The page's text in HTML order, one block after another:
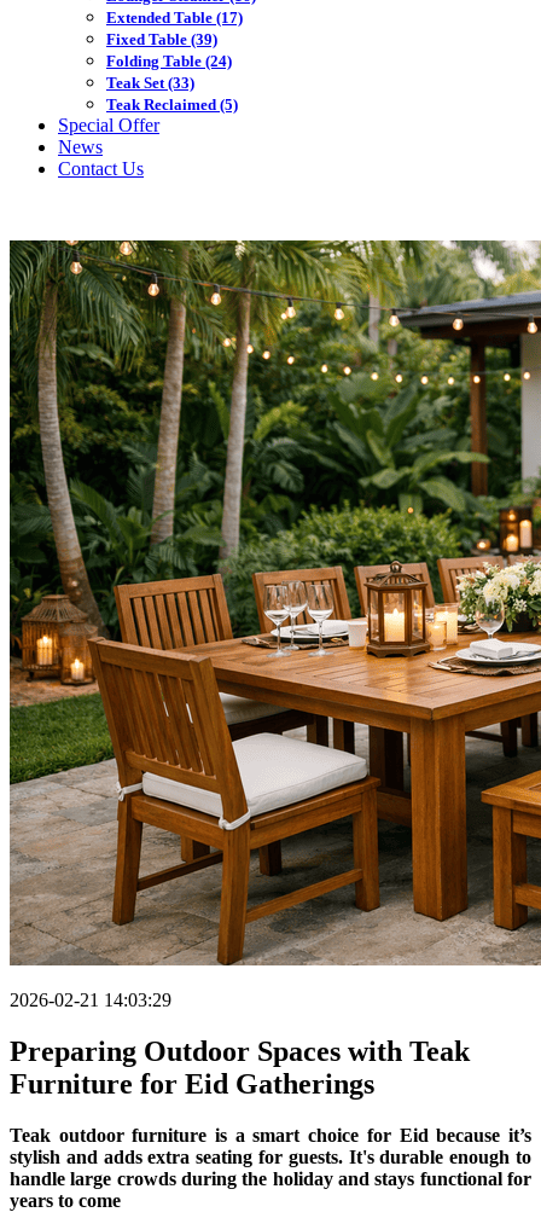
Extended Table (17)
Fixed Table (39)
Folding Table (24)
Teak Set(33)
Teak Reclaimed (5)
Special Offer
News
Contact Us
2026-02-21 14:03:29
Preparing Outdoor Spaces with Teak
Furniture for Eid Gatherings
Teak outdoor furniture is a smart choice for Eid because it’s
stylish and adds extra seating for guests. It's durable enough to
handle large crowds during the holiday and stays functional for
years to come